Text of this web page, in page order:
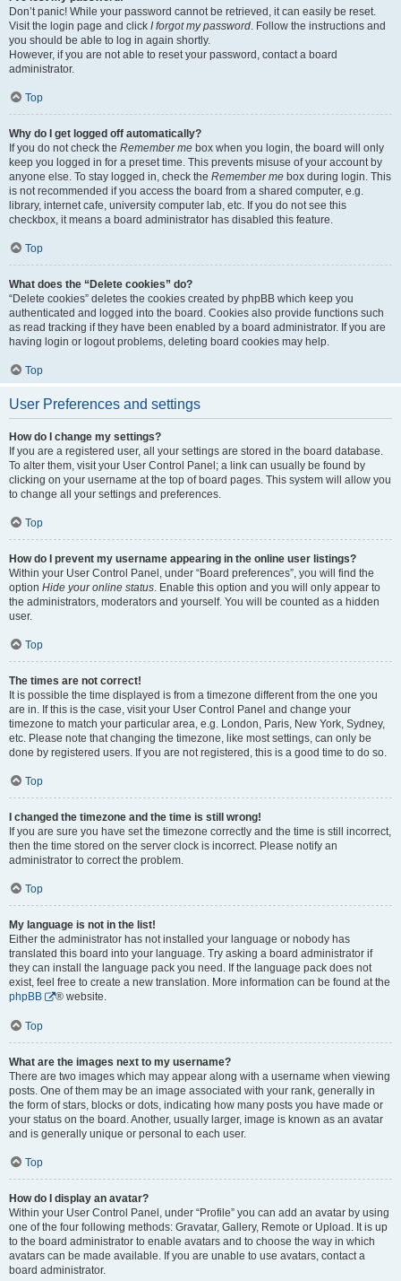
Don’t panic! While your password cannot be retrieved, it can easily be reset.
Visit the login page and click I forgot my password. Follow the instructions and
you should be able to log in again shortly.
However, if you are not able to reset your password, contact a board
administrator.
Top
Why do I get logged off automatically?
If you do not check the Remember me box when you login, the board will only
keep you logged in for a preset time. This prevents misuse of your account by
anyone else. To stay logged in, check the Remember me box during login. This
is not recommended if you access the board from a shared computer, e.g.
library, internet cafe, university computer lab, etc. If you do not see this
checkbox, it means a board administrator has disabled this feature.
Top
What does the “Delete cookies” do?
“Delete cookies” deletes the cookies created by phpBB which keep you
authenticated and logged into the board. Cookies also provide functions such
as read tracking if they have been enabled by a board administrator. If you are
having login or logout problems, deleting board cookies may help.
Top
User Preferences and settings
How do I change my settings?
If you are a registered user, all your settings are stored in the board database.
To alter them, visit your User Control Panel; a link can usually be found by
clicking on your username at the top of board pages. This system will allow you
to change all your settings and preferences.
Top
How do I prevent my username appearing in the online user listings?
Within your User Control Panel, under “Board preferences”, you will find the
option Hide your online status. Enable this option and you will only appear to
the administrators, moderators and yourself. You will be counted as a hidden
user.
Top
The times are not correct!
It is possible the time displayed is from a timezone different from the one you
are in. If this is the case, visit your User Control Panel and change your
timezone to match your particular area, e.g. London, Paris, New York, Sydney,
etc. Please note that changing the timezone, like most settings, can only be
done by registered users. If you are not registered, this is a good time to do so.
Top
I changed the timezone and the time is still wrong!
If you are sure you have set the timezone correctly and the time is still incorrect,
then the time stored on the server clock is incorrect. Please notify an
administrator to correct the problem.
Top
My language is not in the list!
Either the administrator has not installed your language or nobody has
translated this board into your language. Try asking a board administrator if
they can install the language pack you need. If the language pack does not
exist, feel free to create a new translation. More information can be found at the
phpBB
® website.
Top
What are the images next to my username?
There are two images which may appear along with a username when viewing
posts. One of them may be an image associated with your rank, generally in
the form of stars, blocks or dots, indicating how many posts you have made or
your status on the board. Another, usually larger, image is known as an avatar
and is generally unique or personal to each user.
Top
How do I display an avatar?
Within your User Control Panel, under “Profile” you can add an avatar by using
one of the four following methods: Gravatar, Gallery, Remote or Upload. It is up
to the board administrator to enable avatars and to choose the way in which
avatars can be made available. If you are unable to use avatars, contact a
board administrator.